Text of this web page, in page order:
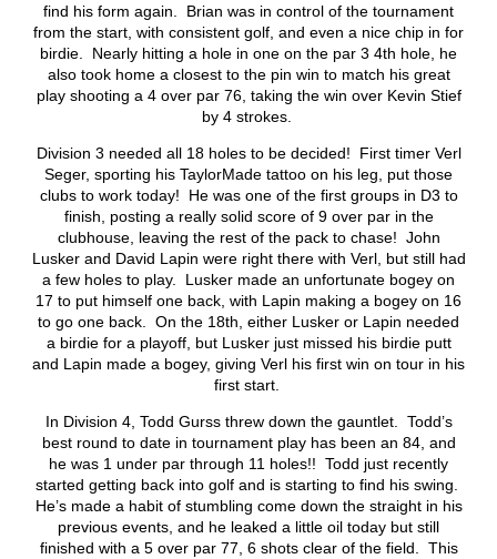
find his form again. Brian was in control of the tournament
from the start, with consistent golf, and even a nice chip in for
birdie. Nearly hitting a hole in one on the par 3 4th hole, he
also took home a closest to the pin win to match his great
play shooting a 4 over par 76, taking the win over Kevin Stief
by 4 strokes.
Division 3 needed all 18 holes to be decided! First timer Verl
Seger, sporting his TaylorMade tattoo on his leg, put those
clubs to work today! He was one of the first groups in D3 to
finish, posting a really solid score of 9 over par in the
clubhouse, leaving the rest of the pack to chase! John
Lusker and David Lapin were right there with Verl, but still had
a few holes to play. Lusker made an unfortunate bogey on
17 to put himself one back, with Lapin making a bogey on 16
to go one back. On the 18th , either Lusker or Lapin needed
a birdie for a playoff, but Lusker just missed his birdie putt
and Lapin made a bogey, giving Verl his first win on tour in his
first start.
In Division 4, Todd Gurss threw down the gauntlet. Todd’s
best round to date in tournament play has been an 84, and
he was 1 under par through 11 holes!! Todd just recently
started getting back into golf and is starting to find his swing.
He’s made a habit of stumbling come down the straight in his
previous events, and he leaked a little oil today but still
finished with a 5 over par 77, 6 shots clear of the field. This